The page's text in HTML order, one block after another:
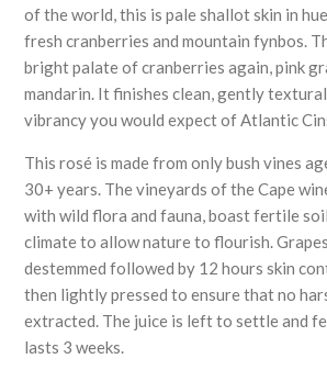
of the world, this is pale shallot skin in
fresh cranberries and mountain fynbos.
bright palate of cranberries again, pink
mandarin. It finishes clean, gently
vibrancy you would expect of Atlantic
This rosé is made from only bush vines
30+ years. The vineyards of the Cape
with wild flora and fauna, boast fertile
climate to allow nature to flourish.
destemmed followed by 12 hours skin
then lightly pressed to ensure that no
extracted. The juice is left to settle and
lasts 3 weeks.